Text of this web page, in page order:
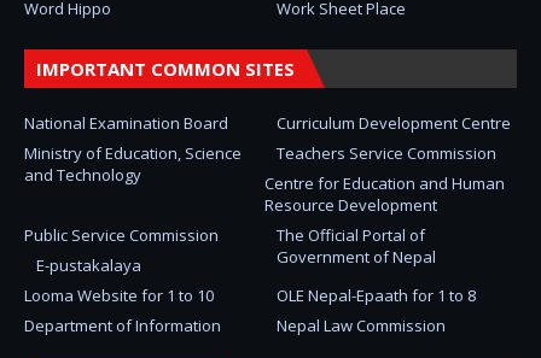
Word Hippo
Work Sheet Place
IMPORTANT COMMON SITES
National Examination Board
Curriculum Development Centre
Ministry of Education, Science
and Technology
Teachers Service Commission
Centre for Education and Human
Resource Development
The Official Portal of
Government of Nepal
Public Service Commission
E-pustakalaya
Looma Website for 1 to 10
OLE Nepal-Epaath for 1 to 8
Department of Information
Nepal Law Commission